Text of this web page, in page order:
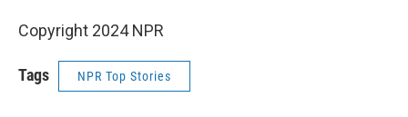
Copyright 2024 NPR
Tags NPR Top Stories